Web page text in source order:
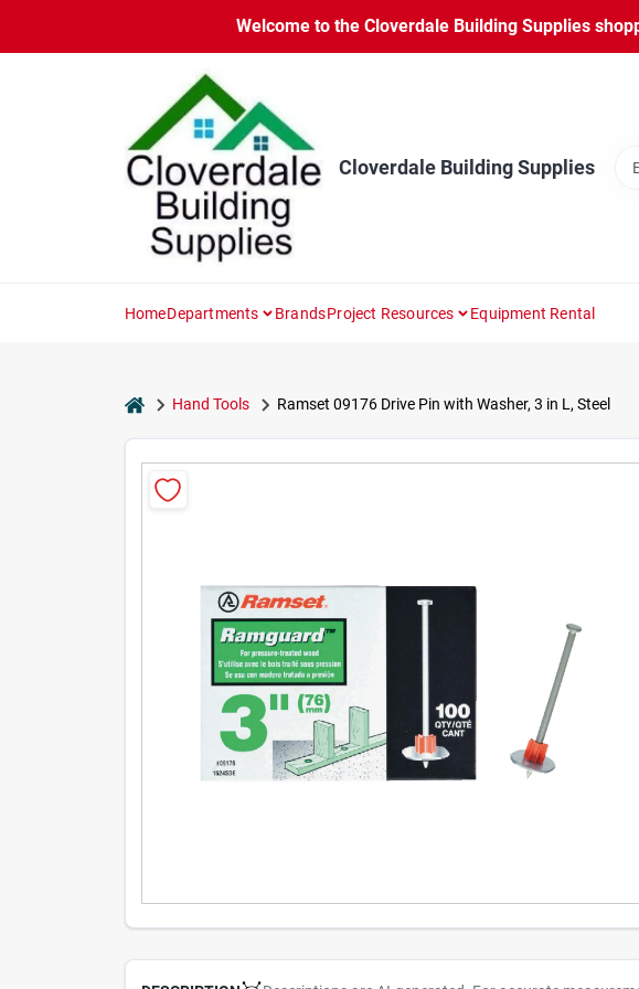
content
Welcome to the Cloverdale Building Supplies
Cloverdale Building Supplies
HomeDepartments BrandsProject Resources Equipment Rental
homeHand Tools Ramset 09176 Drive Pin with Washer, 3 in L, Steel